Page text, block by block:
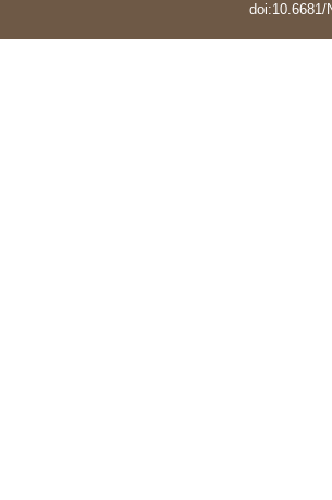
doi:10.6681/